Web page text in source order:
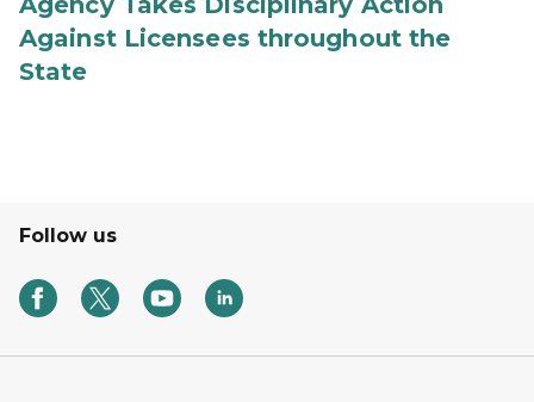
Against Licensees throughout the
State
Follow us